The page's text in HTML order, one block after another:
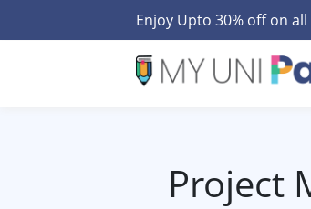
Enjoy Upto 30% off on
Project